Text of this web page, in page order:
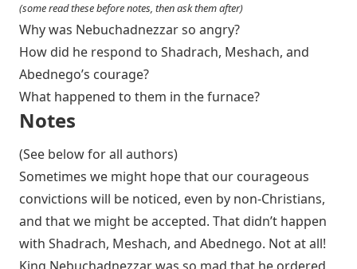
(some read these before notes, then ask them after)
Why was Nebuchadnezzar so angry?
How did he respond to Shadrach, Meshach, and
Abednego’s courage?
What happened to them in the furnace?
Notes
(See below for all authors)
Sometimes we might hope that our courageous
convictions will be noticed, even by non-Christians,
and that we might be accepted. That didn’t happen
with Shadrach, Meshach, and Abednego. Not at all!